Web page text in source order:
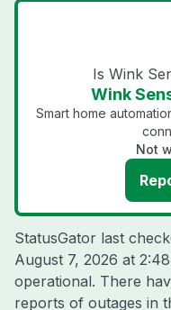
Is Wink
Wink
Smart home
Not
StatusGator last
August 7, 2026 at
operational. There
reports of outages in